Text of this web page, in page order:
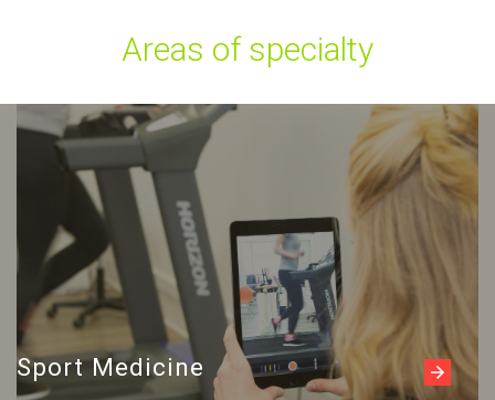
Areas of specialty
Sport Medicine
Read more